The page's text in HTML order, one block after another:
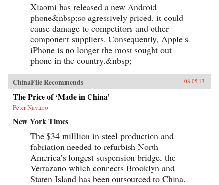
Xiaomi has released a new Android
phone&nbsp;so agressively priced, it could
cause damage to competitors and other
component suppliers. Consequently, Apple’s
iPhone is no longer the most sought out
phone in the country.&nbsp;
ChinaFile Recommends 08.05.13
The Price of ‘Made in China’
Peter Navarro
New York Times
The $34 milllion in steel production and
fabriation needed to refurbish North
America’s longest suspension bridge, the
Verrazano-which connects Brooklyn and
Staten Island has been outsourced to China.